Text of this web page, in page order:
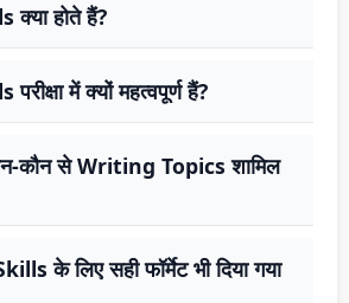
होते हैं?
में क्यों महत्वपूर्ण हैं?
कौन से Writing Topics शामिल
के लिए सही फॉर्मेट भी दिया गया